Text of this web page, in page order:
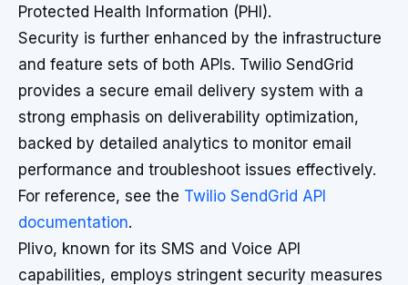
Protected Health Information (PHI).
Security is further enhanced by the infrastructure
and feature sets of both APIs. Twilio SendGrid
provides a secure email delivery system with a
strong emphasis on deliverability optimization,
backed by detailed analytics to monitor email
performance and troubleshoot issues effectively.
For reference, see the Twilio SendGrid API
documentation.
Plivo, known for its SMS and Voice API
capabilities, employs stringent security measures